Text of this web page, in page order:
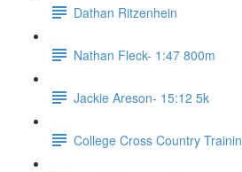
Dathan Ritzenhein
Nathan Fleck- 1:47 800m
Jackie Areson- 15:12 5k
College Cross Country